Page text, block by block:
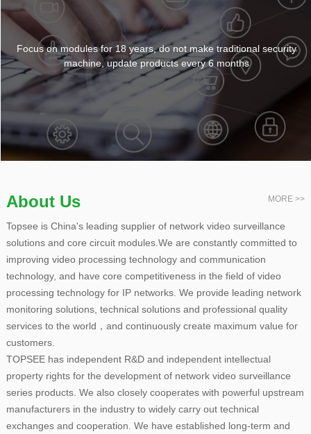
Focus on modules for 18 years, do not make traditional security
machine, update products every 6 months
About Us MORE >>
Topsee is China's leading supplier of network video surveillance
solutions and core circuit modules.We are constantly committed to
improving video processing technology and communication
technology, and have core competitiveness in the field of video
processing technology for IP networks. We provide leading network
monitoring solutions, technical solutions and professional quality
services to the world，and continuously create maximum value for
customers.
TOPSEE has independent R&D and independent intellectual
property rights for the development of network video surveillance
series products. We also closely cooperates with powerful upstream
manufacturers in the industry to widely carry out technical
exchanges and cooperation. We have established long-term and